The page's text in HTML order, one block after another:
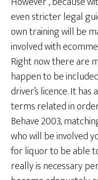
even stricter legal
own training will be
involved with
Right now there are
happen to be
driver’s licence. It
terms related in
Behave 2003,
who will be involved
for liquor to be able
really is necessary